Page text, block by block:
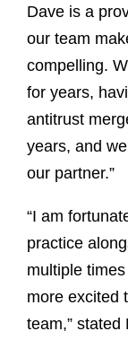
Dave is a
our team
compelling.
for years,
antitrust
years, and
our partner.”
“I am
practice
multiple
more excited
team,” stated